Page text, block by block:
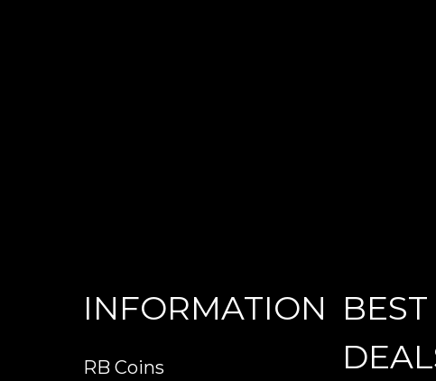
INFORMATION
RB Coins
BEST